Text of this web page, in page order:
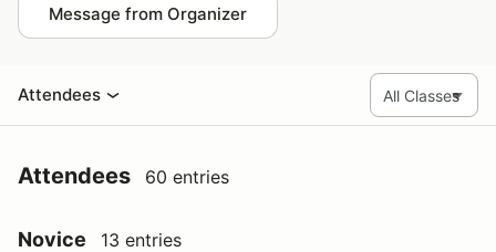
Message from Organizer
Attendees
Attendees 60 entries
Novice 13 entries